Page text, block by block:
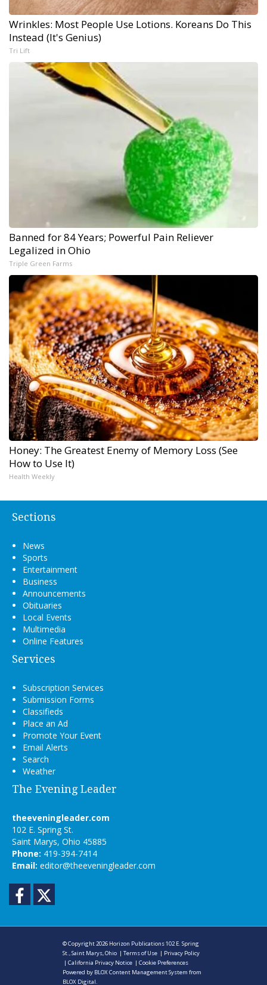
Wrinkles: Most People Use Lotions. Koreans Do This
Instead (It's Genius)
Tri Lift
Banned for 84 Years; Powerful Pain Reliever
Legalized in Ohio
Triple Green Farms
Honey: The Greatest Enemy of Memory Loss (See
How to Use It)
Health Weekly
Sections
News
Sports
Entertainment
Business
Announcements
Obituaries
Local Events
Multimedia
Online Features
Services
Subscription Services
Submission Forms
Classifieds
Place an Ad
Promote Your Event
Email Alerts
Search
Weather
The Evening Leader
theeveningleader.com
102 E. Spring St.
Saint Marys, Ohio 45885
Phone: 419-394-7414
Email: editor@theeveningleader.com
Facebook
© Copyright 2026 Horizon Publications102 E. Spring
St., Saint Marys, Ohio |Terms of Use | Privacy Policy
|California Privacy Notice |Cookie Preferences
Powered by BLOX Content Management System from
BLOX Digital.